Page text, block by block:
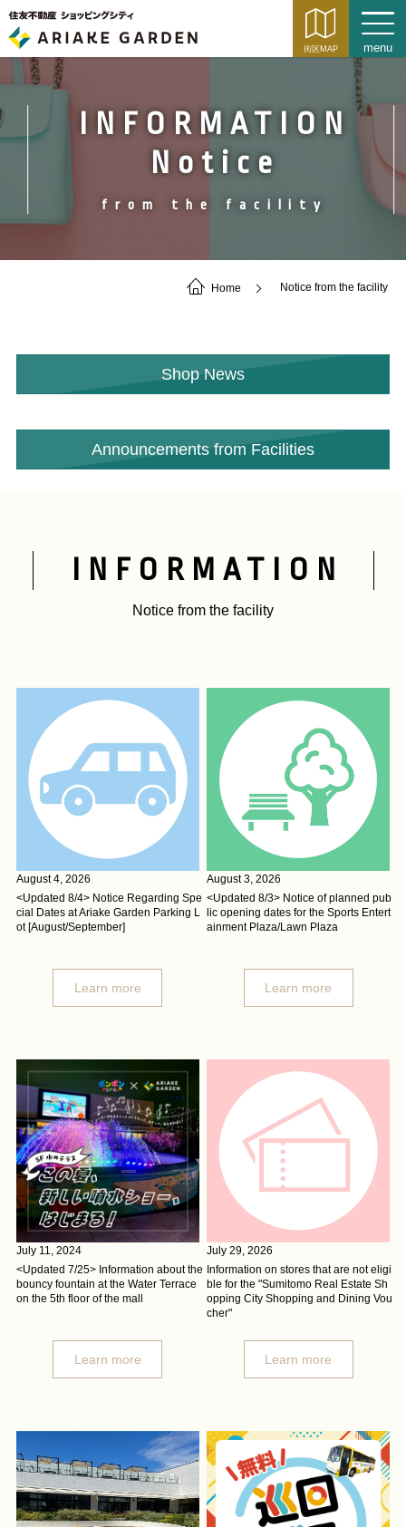
INFORMATION
Notice
from the facility
Home Notice from the facility
Shop News
Announcements from Facilities
INFORMATION
Notice from the facility
August 4, 2026
<Updated 8/4> Notice Regarding Spe
cial Dates at Ariake Garden Parking L
ot [August/September]
Learn more
August 3, 2026
<Updated 8/3> Notice of planned pub
lic opening dates for the Sports Entert
ainment Plaza/Lawn Plaza
Learn more
July 11, 2024
<Updated 7/25> Information about the
bouncy fountain at the Water Terrace
on the 5th floor of the mall
Learn more
July 29, 2026
Information on stores that are not eligi
ble for the "Sumitomo Real Estate Sh
opping City Shopping and Dining Vou
cher"
Learn more